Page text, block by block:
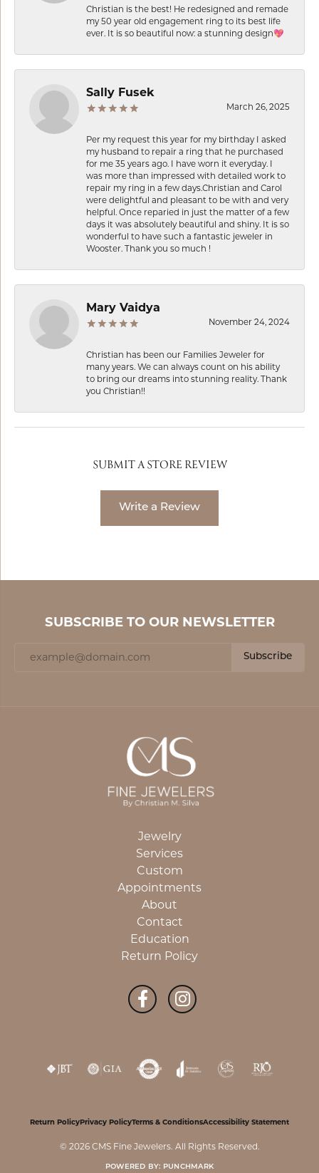
Christian is the best! He redesigned and remade
my 50 year old engagement ring to its best life
ever. It is so beautiful now: a stunning design💖
Sally Fusek
March 26, 2025
Per my request this year for my birthday I asked
my husband to repair a ring that he purchased
for me 35 years ago. I have worn it everyday. I
was more than impressed with detailed work to
repair my ring in a few days.Christian and Carol
were delightful and pleasant to be with and very
helpful. Once reparied in just the matter of a few
days it was absolutely beautiful and shiny. It is so
wonderful to have such a fantastic jeweler in
Wooster. Thank you so much !
Mary Vaidya
November 24, 2024
Christian has been our Families Jeweler for
many years. We can always count on his ability
to bring our dreams into stunning reality. Thank
you Christian!!
SUBMIT A STORE REVIEW
Write a Review
SUBSCRIBE TO OUR NEWSLETTER
Subscribe
Jewelry
Services
Custom
Appointments
About
Contact
Education
Return Policy
Return PolicyPrivacy PolicyTerms & ConditionsAccessibility Statement
© 2026 CMS Fine Jewelers. All Rights Reserved.
POWERED BY: PUNCHMARK